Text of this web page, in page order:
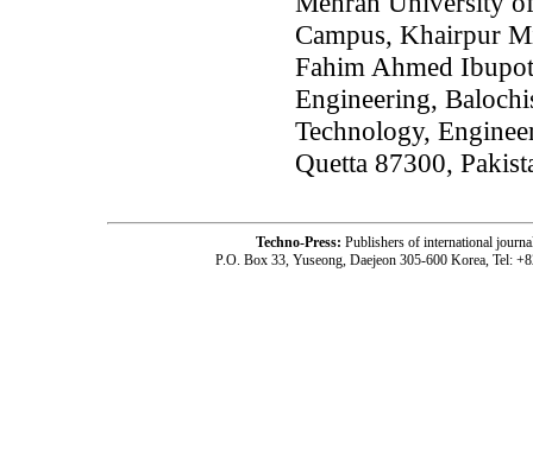
Campus, Khairpur
Fahim Ahmed
Engineering,
Technology,
Quetta 87300,
Techno-Press: Publishers of international
P.O. Box 33, Yuseong, Daejeon 305-600 Korea, Tel: